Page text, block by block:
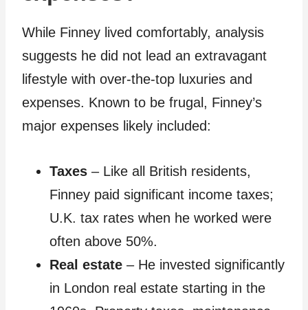
While Finney lived comfortably, analysis
suggests he did not lead an extravagant
lifestyle with over-the-top luxuries and
expenses. Known to be frugal, Finney’s
major expenses likely included:
Taxes – Like all British residents,
Finney paid significant income taxes;
U.K. tax rates when he worked were
often above 50%.
Real estate – He invested significantly
in London real estate starting in the